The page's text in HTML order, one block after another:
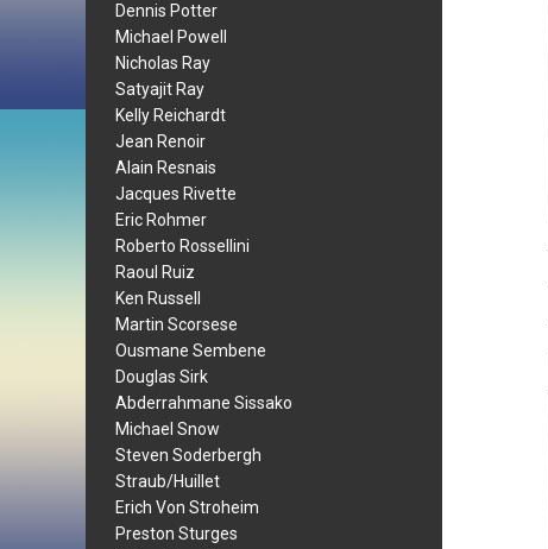
Dennis Potter
Michael Powell
Nicholas Ray
Satyajit Ray
Kelly Reichardt
Jean Renoir
Alain Resnais
Jacques Rivette
Eric Rohmer
Roberto Rossellini
Raoul Ruiz
Ken Russell
Martin Scorsese
Ousmane Sembene
Douglas Sirk
Abderrahmane Sissako
Michael Snow
Steven Soderbergh
Straub/Huillet
Erich Von Stroheim
Preston Sturges